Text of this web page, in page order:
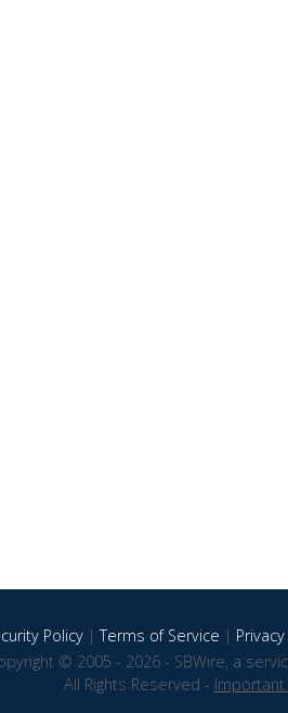
Policy|Terms of Service |
© 2005 - 2026 - SBWire, a
All Rights Reserved -